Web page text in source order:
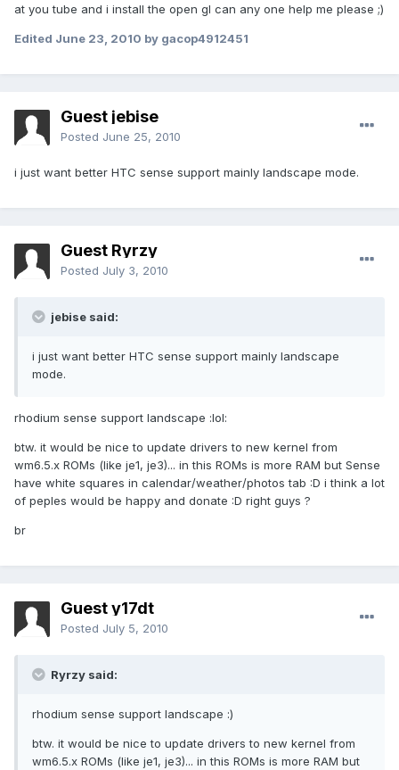
at you tube and i install the open gl can any one help me please ;)
Edited June 23, 2010 by gacop4912451
Guest jebise
Posted June 25, 2010
i just want better HTC sense support mainly landscape mode.
Guest Ryrzy
Posted July 3, 2010
jebise said:
i just want better HTC sense support mainly landscape
mode.
rhodium sense support landscape :lol:
btw. it would be nice to update drivers to new kernel from
wm6.5.x ROMs (like je1, je3)... in this ROMs is more RAM but Sense
have white squares in calendar/weather/photos tab :D i think a lot
of peples would be happy and donate :D right guys ?
br
Guest y17dt
Posted July 5, 2010
Ryrzy said:
rhodium sense support landscape :)
btw. it would be nice to update drivers to new kernel from
wm6.5.x ROMs (like je1, je3)... in this ROMs is more RAM but